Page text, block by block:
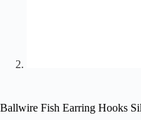
Ballwire Fish Earring Hooks